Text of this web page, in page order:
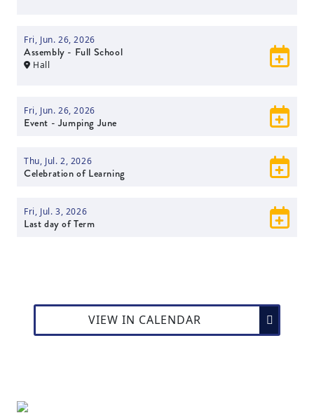
Assembly - Full School
Hall
Fri, Jun. 26, 2026
Event - Jumping June
Fri, Jun. 26, 2026
Celebration of Learning
Thu, Jul. 2, 2026
Last day of Term
Fri, Jul. 3, 2026
VIEW IN CALENDAR